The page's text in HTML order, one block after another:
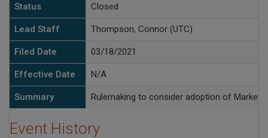
Status Closed
Lead Staff Thompson, Connor (UTC)
Filed Date 03/18/2021
Effective Date N/A
Summary Rulemaking to consider adoption of
Event History